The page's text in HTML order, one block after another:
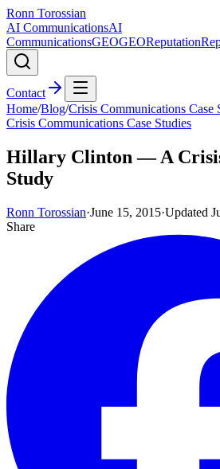
Ronn Torossian
AI CommunicationsAI
CommunicationsGEOGEOReputation
Contact
Home/Blog/Crisis Communications Case
Crisis Communications Case Studies
Hillary Clinton — A
Study
Ronn Torossian·June 15, 2015·Updated
Share